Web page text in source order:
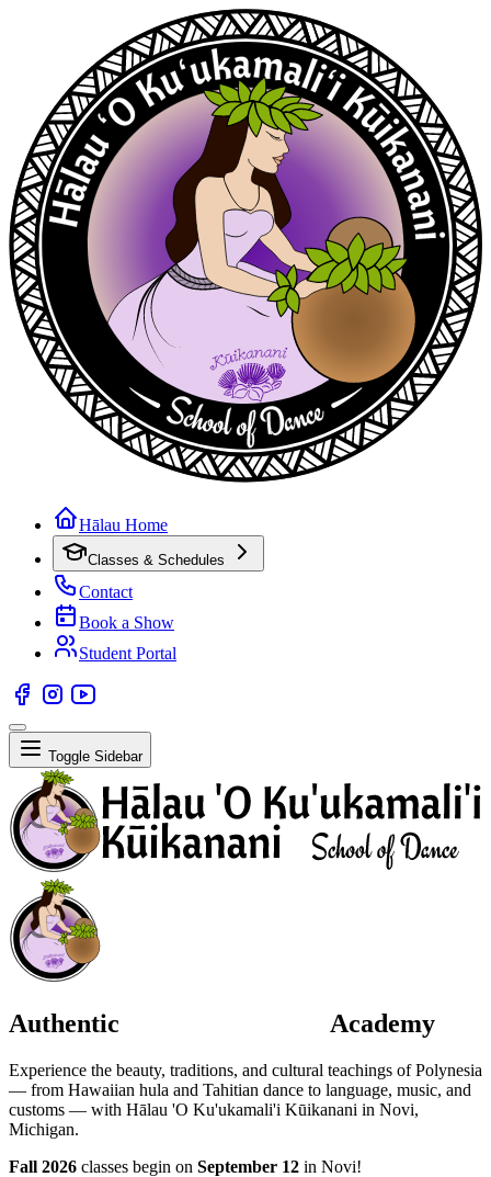
Hālau Home
Classes & Schedules
Contact
Book a Show
Student Portal
Toggle Sidebar
Authentic Academy
Experience the beauty, traditions, and cultural teachings of Polynesia
— from Hawaiian hula and Tahitian dance to language, music, and
customs — with Hālau 'O Ku'ukamali'i Kūikanani in Novi,
Michigan.
Fall 2026 classes begin on September 12 in Novi!